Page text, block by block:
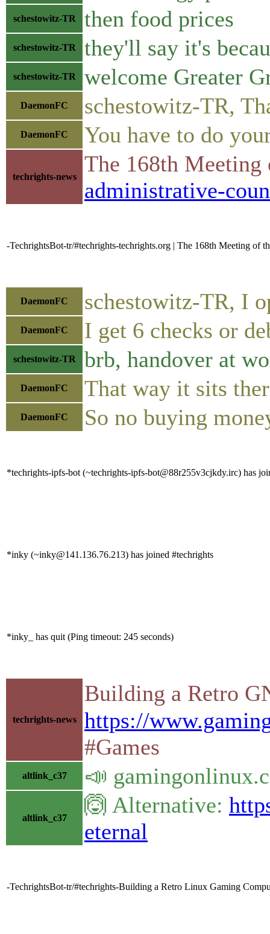
schestowitz-TR then food prices
schestowitz-TR they'll say it's
schestowitz-TR welcome Greater
DaemonFC schestowitz-TR,
DaemonFC You have to do
techrights-news
The 168th
administrative-
-TechrightsBot-tr/#techrights-techrights.org | The 168th Meeting of
DaemonFC schestowitz-TR, I
DaemonFC I get 6 checks or
schestowitz-TR brb, handover at
DaemonFC That way it sits
DaemonFC So no buying
*techrights-ipfs-bot (~techrights-ipfs-bot@88r255v3cjkdy.irc) has
*inky (~inky@141.136.76.213) has joined #techrights
*inky_ has quit (Ping timeout: 245 seconds)
techrights-news
Building a Retro
https://
#Games
altlink_c37 📣
altlink_c37
🙆 Alternative:
eternal
-TechrightsBot-tr/#techrights-Building a Retro Linux Gaming